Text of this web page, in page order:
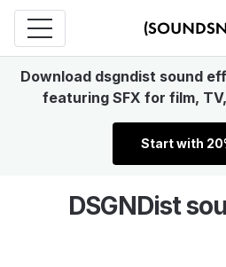
Download dsgndist sound
featuring SFX for film,
Start with
DSGNDist